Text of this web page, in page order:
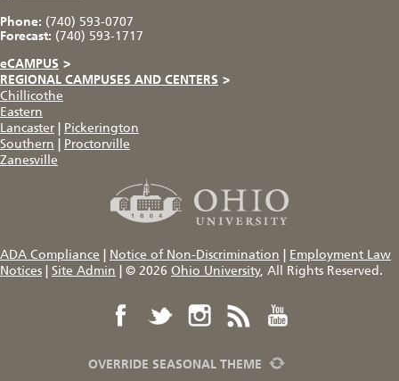
Phone: (740) 593-0707
Forecast: (740) 593-1717
eCAMPUS >
REGIONAL CAMPUSES AND CENTERS >
Chillicothe
Eastern
Lancaster
Pickerington
Southern
Proctorville
Zanesville
ADA Compliance Notice of Non-Discrimination
Employment Law
Notices
Site Admin © 2026 Ohio University, All Rights Reserved.
OVERRIDE SEASONAL THEME